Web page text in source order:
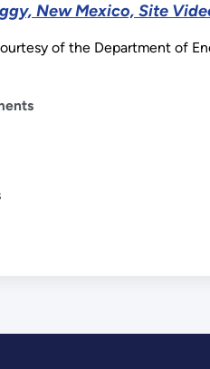
New Mexico, Site
of the Department of